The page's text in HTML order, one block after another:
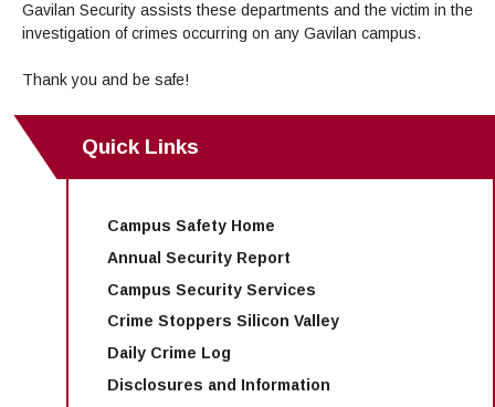
Gavilan Security assists these departments and the victim in the
investigation of crimes occurring on any Gavilan campus.
Thank you and be safe!
Quick Links
Campus Safety Home
Annual Security Report
Campus Security Services
Crime Stoppers Silicon Valley
Daily Crime Log
Disclosures and Information